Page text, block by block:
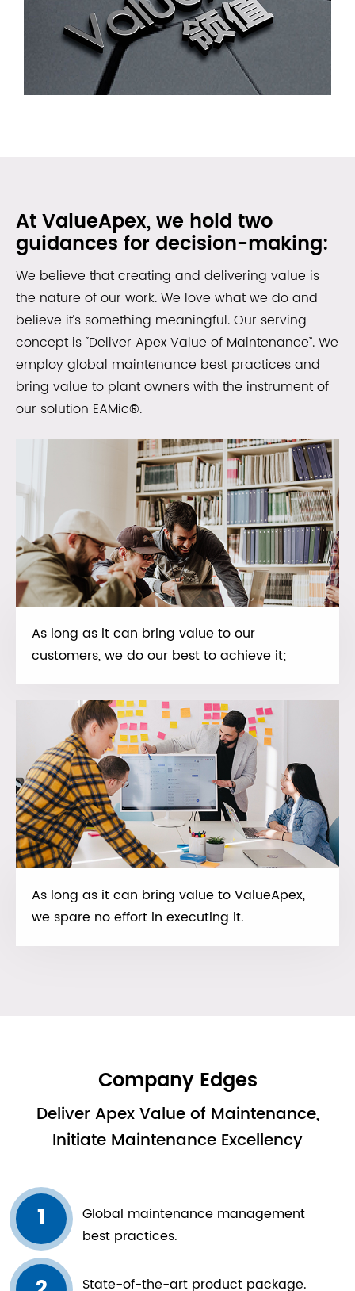
At ValueApex, we hold two
guidances for decision-making:
We believe that creating and delivering value is
the nature of our work. We love what we do and
believe it’s something meaningful. Our serving
concept is “Deliver Apex Value of Maintenance”. We
employ global maintenance best practices and
bring value to plant owners with the instrument of
our solution EAMic®.
As long as it can bring value to our
customers, we do our best to achieve it;
As long as it can bring value to ValueApex,
we spare no effort in executing it.
Company Edges
Deliver Apex Value of Maintenance,
Initiate Maintenance Excellency
1
Global maintenance management
best practices.
State-of-the-art product package.